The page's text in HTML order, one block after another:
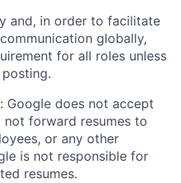
and, in order to facilitate
globally,
for all roles unless
Google does not accept
not forward resumes to
or any other
is not responsible for
resumes.